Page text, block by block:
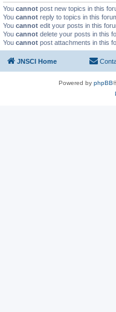
You cannot post new topics in this
You cannot reply to topics in this
You cannot edit your posts in this
You cannot delete your posts in this
You cannot post attachments in this
JNSCI Home
Powered by phpBB